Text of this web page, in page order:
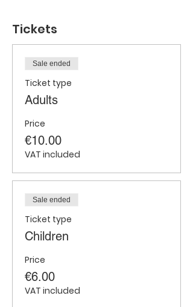
Tickets
Sale ended
Ticket type
Adults
Price
€10.00
VAT included
Sale ended
Ticket type
Children
Price
€6.00
VAT included